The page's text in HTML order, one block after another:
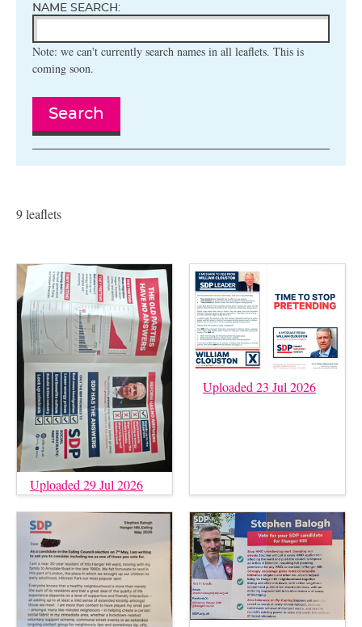
NAME SEARCH:
Note: we can't currently search names in all leaflets. This is
coming soon.
Search
9 leaflets
Uploaded 29 Jul 2026
Uploaded 23 Jul 2026